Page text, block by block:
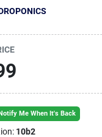
Me When It's Back
10b2